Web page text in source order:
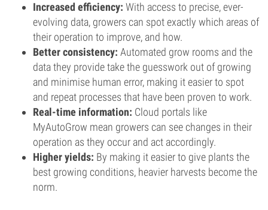
Increased efficiency: With access to precise, ever-
evolving data, growers can spot exactly which areas of
their operation to improve, and how.
Better consistency: Automated grow rooms and the
data they provide take the guesswork out of growing
and minimise human error, making it easier to spot
and repeat processes that have been proven to work.
Real-time information: Cloud portals like
MyAutoGrow mean growers can see changes in their
operation as they occur and act accordingly.
Higher yields: By making it easier to give plants the
best growing conditions, heavier harvests become the
norm.